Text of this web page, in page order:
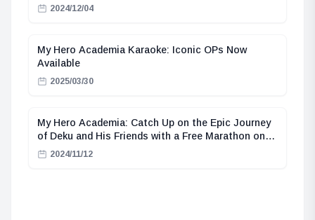
2024/12/04
My Hero Academia Karaoke: Iconic OPs Now
Available
2025/03/30
My Hero Academia: Catch Up on the Epic Journey
of Deku and His Friends with a Free Marathon on
ABEMA
2024/11/12